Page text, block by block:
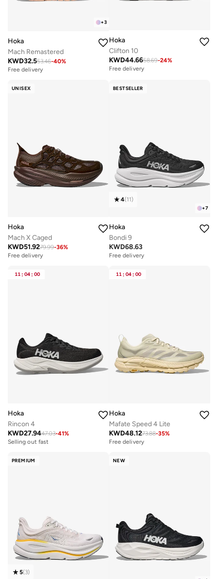
+3
Hoka
Mach Remastered
KWD32.553.46-40%
Free delivery
Hoka
Clifton 10
KWD44.6658.69-24%
Free delivery
UNISEX
Hoka
Mach X Caged
KWD51.9279.99-36%
Free delivery
BESTSELLER
+7
4(11)
Hoka
Bondi 9
KWD68.63
Free delivery
11 : 04 : 00
Hoka
Rincon 4
KWD27.9447.03-41%
Selling out fast
11 : 04 : 00
Hoka
Mafate Speed 4 Lite
KWD48.1273.88-35%
Free delivery
PREMIUM
5(3)
NEW